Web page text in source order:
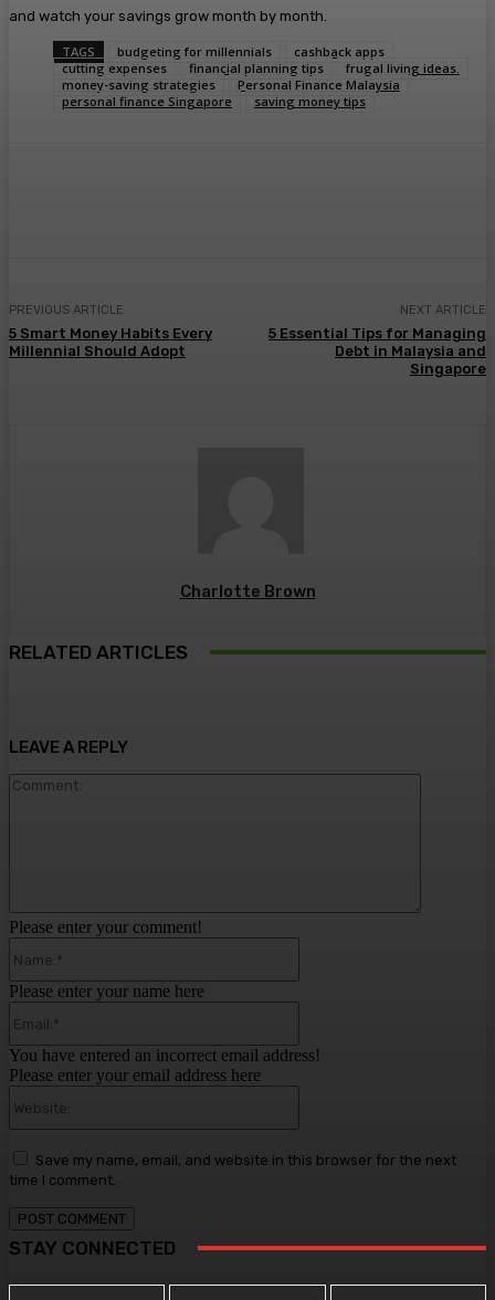
and watch your savings grow month by month.
TAGS budgeting for millennials
cashback apps
cutting expenses
financial planning tips
frugal living ideas.
money-saving strategies
Personal Finance Malaysia
personal finance Singapore
saving money tips
PREVIOUS ARTICLE
5 Smart Money Habits Every
Millennial Should Adopt
NEXT ARTICLE
5 Essential Tips for Managing
Debt in Malaysia and
Singapore
Charlotte Brown
RELATED ARTICLES
LEAVE A REPLY
Please enter your comment!
Please enter your name here
You have entered an incorrect email address!
Please enter your email address here
Save my name, email, and website in this browser for the next
time I comment.
STAY CONNECTED